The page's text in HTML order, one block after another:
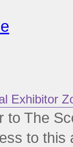
Exhibitor
to The
to this